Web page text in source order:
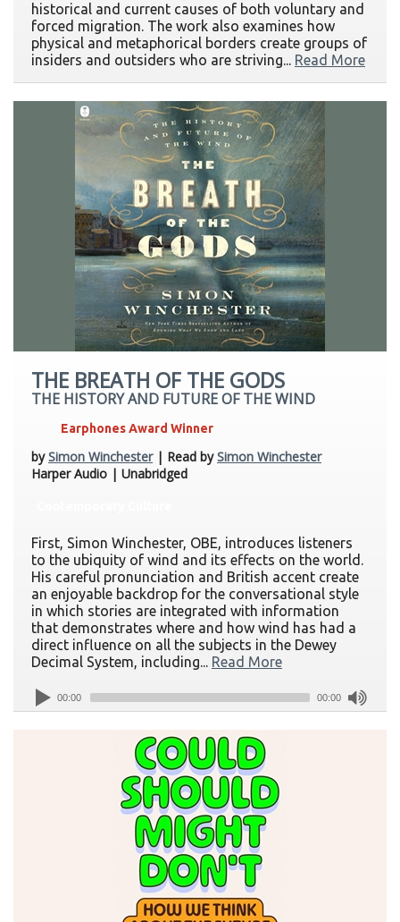
historical and current causes of both voluntary and
forced migration. The work also examines how
physical and metaphorical borders create groups of
insiders and outsiders who are striving... Read More
THE BREATH OF THE GODS
THE HISTORY AND FUTURE OF THE WIND
Earphones Award Winner
bySimon Winchester| Read bySimon Winchester
Harper Audio | Unabridged
First, Simon Winchester, OBE, introduces listeners
to the ubiquity of wind and its effects on the world.
His careful pronunciation and British accent create
an enjoyable backdrop for the conversational style
in which stories are integrated with information
that demonstrates where and how wind has had a
direct influence on all the subjects in the Dewey
Decimal System, including... Read More
00:00 00:00